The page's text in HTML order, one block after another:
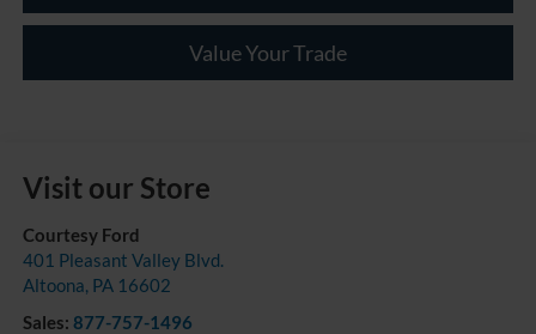
Value Your Trade
Visit our Store
Courtesy Ford
401 Pleasant Valley Blvd.
Altoona PA 16602
Sales: 877-757-1496